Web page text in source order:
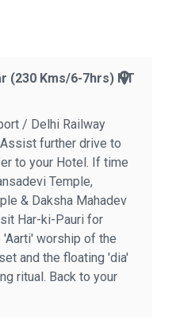
(230 Kms/6-7hrs) HT
/ Delhi Railway
further drive to
to your Hotel. If time
Temple,
& Daksha Mahadev
Har-ki-Pauri for
'Aarti' worship of the
and the floating 'dia'
ritual. Back to your